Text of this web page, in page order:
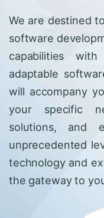
We are destined
software
capabilities
adaptable
will accompany
your specific
solutions, and
unprecedented
technology and
the gateway to